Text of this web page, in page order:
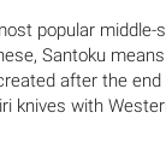
popular
Santoku
after the
knives with